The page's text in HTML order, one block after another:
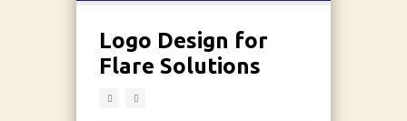
Logo Design for
Flare Solutions